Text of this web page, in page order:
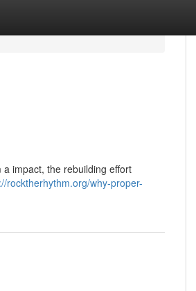
impact, the rebuilding effort
rocktherhythm.org/why-proper-